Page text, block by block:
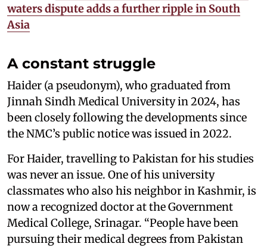
waters dispute adds a further ripple in South
Asia
A constant struggle
Haider (a pseudonym), who graduated from
Jinnah Sindh Medical University in 2024, has
been closely following the developments since
the NMC’s public notice was issued in 2022.
For Haider, travelling to Pakistan for his studies
was never an issue. One of his university
classmates who also his neighbor in Kashmir, is
now a recognized doctor at the Government
Medical College, Srinagar. “People have been
pursuing their medical degrees from Pakistan